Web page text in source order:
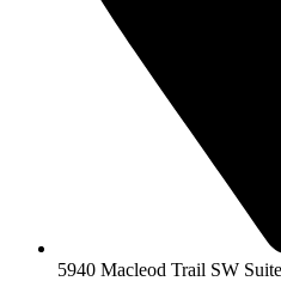
5940 Macleod Trail SW